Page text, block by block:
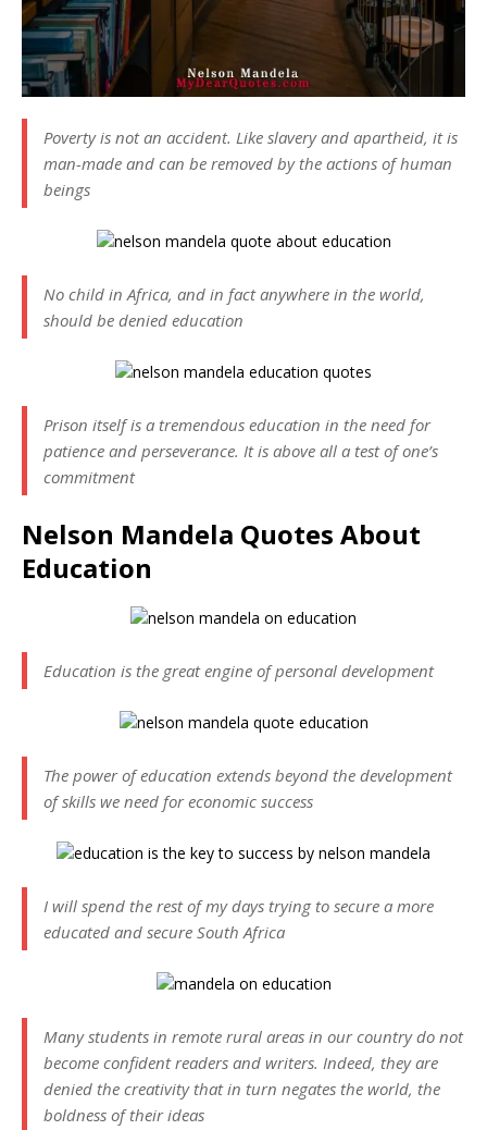
Poverty is not an accident. Like slavery and apartheid, it is
man-made and can be removed by the actions of human
beings
No child in Africa, and in fact anywhere in the world,
should be denied education
Prison itself is a tremendous education in the need for
patience and perseverance. It is above all a test of one’s
commitment
Nelson Mandela Quotes About
Education
Education is the great engine of personal development
The power of education extends beyond the development
of skills we need for economic success
I will spend the rest of my days trying to secure a more
educated and secure South Africa
Many students in remote rural areas in our country do not
become confident readers and writers. Indeed, they are
denied the creativity that in turn negates the world, the
boldness of their ideas